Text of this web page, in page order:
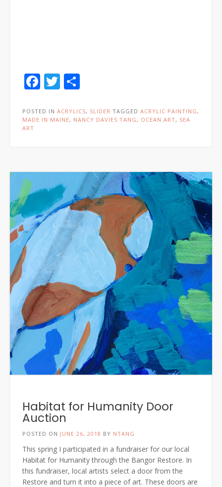
Facebook
Twitter
POSTED IN ACRYLICS, SLIDER TAGGED ACRYLIC PAINTING ,
MADE IN MAINE, NANCY DAVIES TANG , OCEAN ART, SEA
ART
Habitat for Humanity Door
Auction
POSTED ON JUNE 26, 2018 BY NTANG
This spring I participated in a fundraiser for our local
Habitat for Humanity through the Bangor Restore. In
this fundraiser, local artists select a door from the
Restore and turn it into a piece of art. These doors are